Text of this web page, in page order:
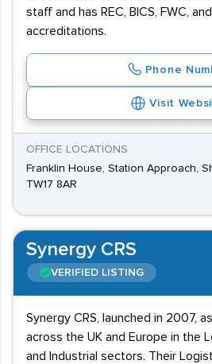
staff and has REC, BICS, FWC,
accreditations.
Phone
Visit
OFFICE LOCATIONS
Franklin House, Station Approach,
TW17 8AR
Synergy CRS
VERIFIED LISTING
Synergy CRS, launched in 2007,
across the UK and Europe in the
and Industrial sectors. Their